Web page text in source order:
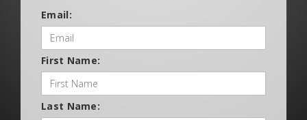
Email:
First Name:
Last Name: